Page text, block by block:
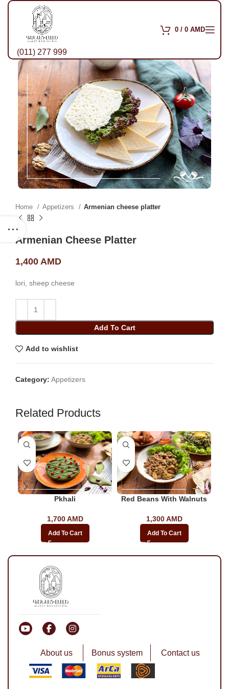
(011) 277 999
0 / 0 AMD
Home Appetizers Armenian cheese platter
Armenian Cheese Platter
1,400 AMD
lori, sheep cheese
Add To Cart
Add to wishlist
Category: Appetizers
Related Products
Pkhali
1,700AMD
Add To Cart
Red Beans With Walnuts
1,300AMD
Add To Cart
About us Bonus system Contact us